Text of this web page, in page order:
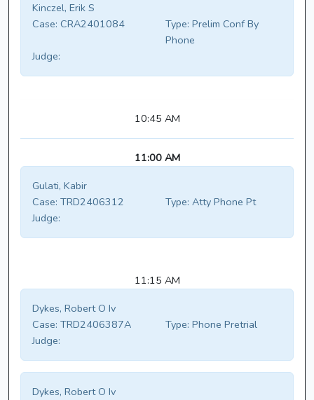
Kinczel, Erik S
Case: CRA2401084 Type: Prelim Conf By
Phone
Judge:
10:45 AM
11:00 AM
Gulati, Kabir
Case: TRD2406312 Type: Atty Phone Pt
Judge:
11:15 AM
Dykes, Robert O Iv
Case: TRD2406387A Type: Phone Pretrial
Judge:
Dykes, Robert O Iv